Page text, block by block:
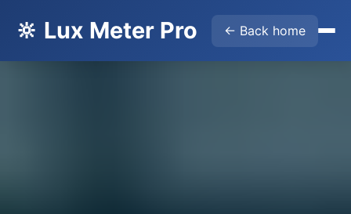
🔆 Lux Meter Pro ← Back home